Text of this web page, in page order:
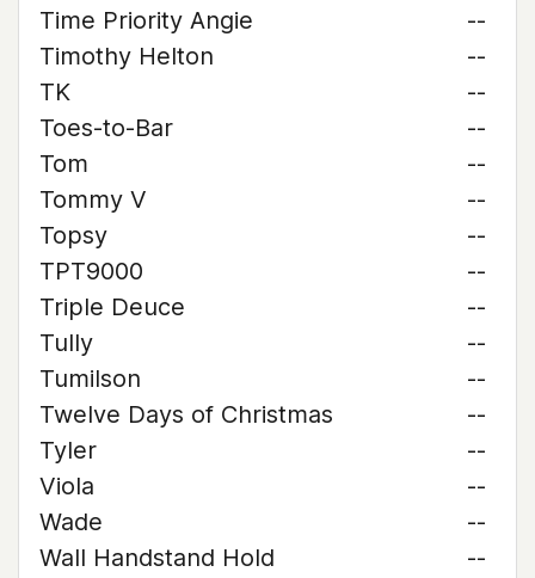
Time Priority Angie
--
Timothy Helton
--
TK
--
Toes-to-Bar
--
Tom
--
Tommy V
--
Topsy
--
TPT9000
--
Triple Deuce
--
Tully
--
Tumilson
--
Twelve Days of Christmas
--
Tyler
--
Viola
--
Wade
--
Wall Handstand Hold
--